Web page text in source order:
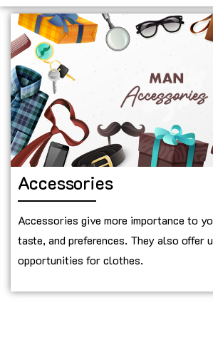
Accessories
Accessories give more importance to
taste, and preferences. They also offer
opportunities for clothes.